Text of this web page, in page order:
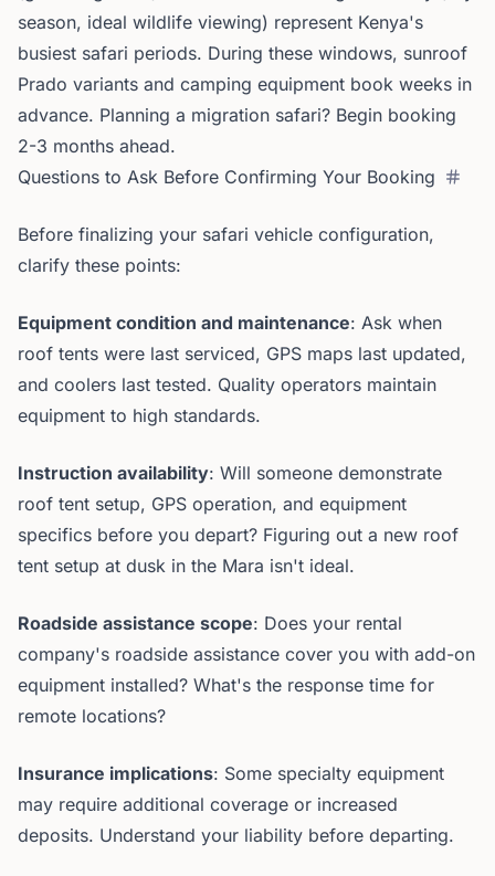
season, ideal wildlife viewing) represent Kenya's
busiest safari periods. During these windows, sunroof
Prado variants and camping equipment book weeks in
advance. Planning a migration safari? Begin booking
2-3 months ahead.
Questions to Ask Before Confirming Your Booking
Before finalizing your safari vehicle configuration,
clarify these points:
Equipment condition and maintenance: Ask when
roof tents were last serviced, GPS maps last updated,
and coolers last tested. Quality operators maintain
equipment to high standards.
Instruction availability: Will someone demonstrate
roof tent setup, GPS operation, and equipment
specifics before you depart? Figuring out a new roof
tent setup at dusk in the Mara isn't ideal.
Roadside assistance scope: Does your rental
company's roadside assistance cover you with add-on
equipment installed? What's the response time for
remote locations?
Insurance implications: Some specialty equipment
may require additional coverage or increased
deposits. Understand your liability before departing.